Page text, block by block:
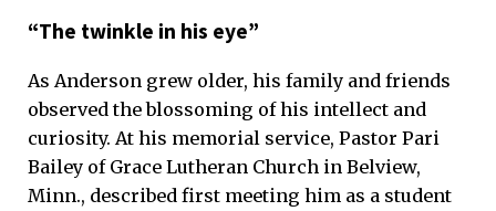
“The twinkle in his eye”
As Anderson grew older, his family and friends
observed the blossoming of his intellect and
curiosity. At his memorial service, Pastor Pari
Bailey of Grace Lutheran Church in Belview,
Minn., described first meeting him as a student